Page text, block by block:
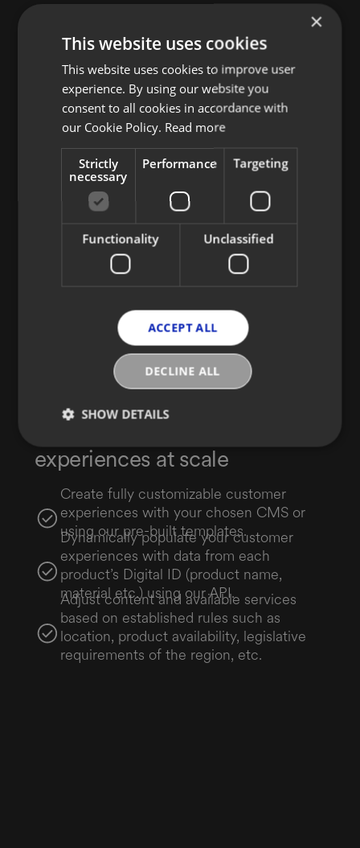
experiences at scale
Create fully customizable customer
experiences with your chosen CMS or
using our pre-built templates.
Dynamically populate your customer
experiences with data from each
product’s Digital ID (product name,
material etc.) using our API.
Adjust content and available services
based on established rules such as
location, product availability, legislative
requirements of the region, etc.
×
This website uses cookies
This website uses cookies to improve user
experience. By using our website you
consent to all cookies in accordance with
our Cookie Policy. Read more
Strictly
necessary
Performance Targeting
Functionality Unclassified
ACCEPT ALL
DECLINE ALL
SHOW DETAILS